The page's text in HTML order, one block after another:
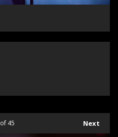
Next
of 45